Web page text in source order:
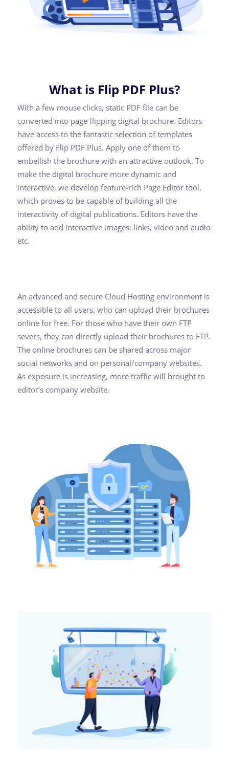
What is Flip PDF Plus?
With a few mouse clicks, static PDF file can be
converted into page flipping digital brochure. Editors
have access to the fantastic selection of templates
offered by Flip PDF Plus. Apply one of them to
embellish the brochure with an attractive outlook. To
make the digital brochure more dynamic and
interactive, we develop feature-rich Page Editor tool,
which proves to be capable of building all the
interactivity of digital publications. Editors have the
ability to add interactive images, links, video and audio
etc.
An advanced and secure Cloud Hosting environment is
accessible to all users, who can upload their brochures
online for free. For those who have their own FTP
severs, they can directly upload their brochures to FTP.
The online brochures can be shared across major
social networks and on personal/company websites.
As exposure is increasing, more traffic will brought to
editor’s company website.